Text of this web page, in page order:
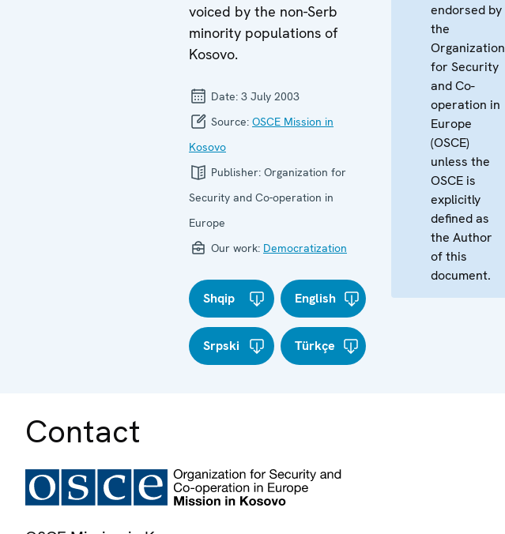
voiced by the non-Serb
minority populations of
Kosovo.
Date: 3 July 2003
Source: OSCE Mission in
Kosovo
Publisher: Organization for
Security and Co-operation in
Europe
Our work: Democratization
Shqip English
Srpski Türkçe
endorsed by
the
Organization
for Security
and Co-
operation in
Europe
(OSCE)
unless the
OSCE is
explicitly
defined as
the Author
of this
document.
Contact